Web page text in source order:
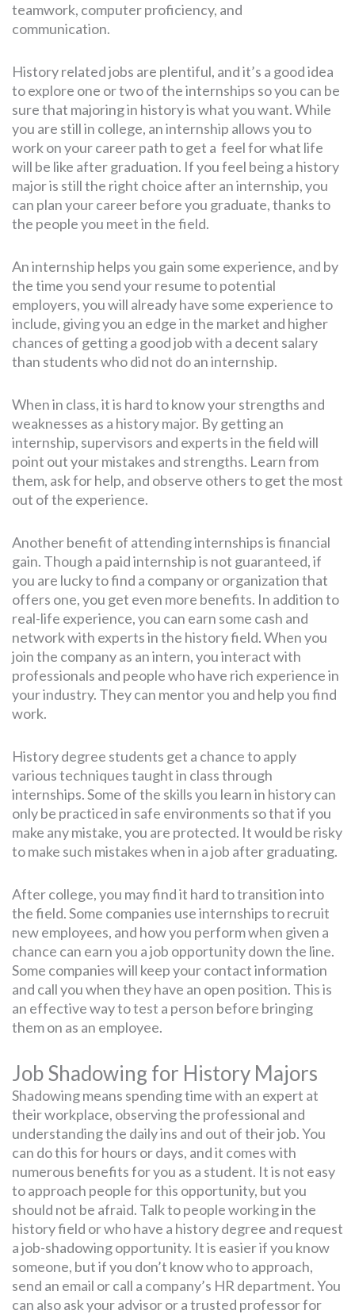
teamwork, computer proficiency, and
communication.
History related jobs are plentiful, and it’s a good idea
to explore one or two of the internships so you can be
sure that majoring in history is what you want. While
you are still in college, an internship allows you to
work on your career path to get a feel for what life
will be like after graduation. If you feel being a history
major is still the right choice after an internship, you
can plan your career before you graduate, thanks to
the people you meet in the field.
An internship helps you gain some experience, and by
the time you send your resume to potential
employers, you will already have some experience to
include, giving you an edge in the market and higher
chances of getting a good job with a decent salary
than students who did not do an internship.
When in class, it is hard to know your strengths and
weaknesses as a history major. By getting an
internship, supervisors and experts in the field will
point out your mistakes and strengths. Learn from
them, ask for help, and observe others to get the most
out of the experience.
Another benefit of attending internships is financial
gain. Though a paid internship is not guaranteed, if
you are lucky to find a company or organization that
offers one, you get even more benefits. In addition to
real-life experience, you can earn some cash and
network with experts in the history field. When you
join the company as an intern, you interact with
professionals and people who have rich experience in
your industry. They can mentor you and help you find
work.
History degree students get a chance to apply
various techniques taught in class through
internships. Some of the skills you learn in history can
only be practiced in safe environments so that if you
make any mistake, you are protected. It would be risky
to make such mistakes when in a job after graduating.
After college, you may find it hard to transition into
the field. Some companies use internships to recruit
new employees, and how you perform when given a
chance can earn you a job opportunity down the line.
Some companies will keep your contact information
and call you when they have an open position. This is
an effective way to test a person before bringing
them on as an employee.
Job Shadowing for History Majors
Shadowing means spending time with an expert at
their workplace, observing the professional and
understanding the daily ins and out of their job. You
can do this for hours or days, and it comes with
numerous benefits for you as a student. It is not easy
to approach people for this opportunity, but you
should not be afraid. Talk to people working in the
history field or who have a history degree and request
a job-shadowing opportunity. It is easier if you know
someone, but if you don’t know who to approach,
send an email or call a company’s HR department. You
can also ask your advisor or a trusted professor for